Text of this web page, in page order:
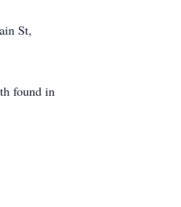
St,
found in